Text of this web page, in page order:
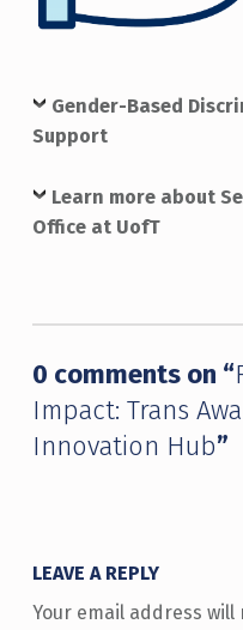
Gender-Based
Support
Learn more about
Office at UofT
0 comments on “
Impact: Trans
Innovation Hub”
LEAVE A REPLY
Your email address